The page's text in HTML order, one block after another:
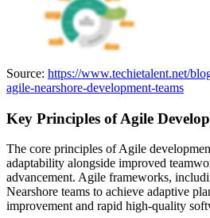
Source: https://www.techietalent.net/
agile-nearshore-development-teams
Key Principles of Agile
The core principles of Agile
adaptability alongside improved
advancement. Agile frameworks,
Nearshore teams to achieve adaptive
improvement and rapid high-quality